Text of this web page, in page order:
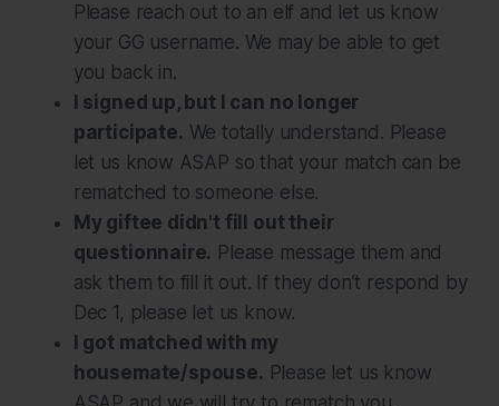
Please reach out to an elf and let us know
your GG username. We may be able to get
you back in.
I signed up, but I can no longer
participate. We totally understand. Please
let us know ASAP so that your match can be
rematched to someone else.
My giftee didn't fill out their
questionnaire. Please message them and
ask them to fill it out. If they don’t respond by
Dec 1, please let us know.
I got matched with my
housemate/spouse. Please let us know